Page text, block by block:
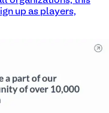
up as players,